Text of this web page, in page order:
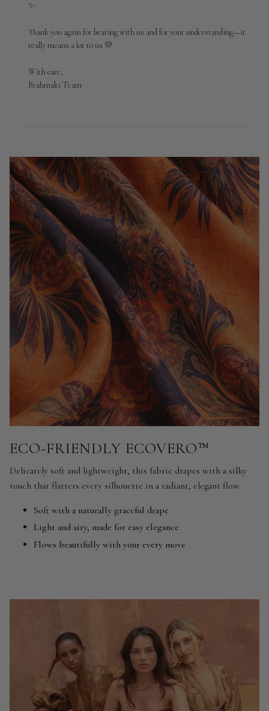
✨
Thank you again for bearing with us and for your understanding—it
really means a lot to us 💛
With care,
Brahmaki Team
ECO-FRIENDLY ECOVERO™
Delicately soft and lightweight, this fabric drapes with a silky
touch that flatters every silhouette in a radiant, elegant flow.
Soft with a naturally graceful drape
Light and airy, made for easy elegance
Flows beautifully with your every move